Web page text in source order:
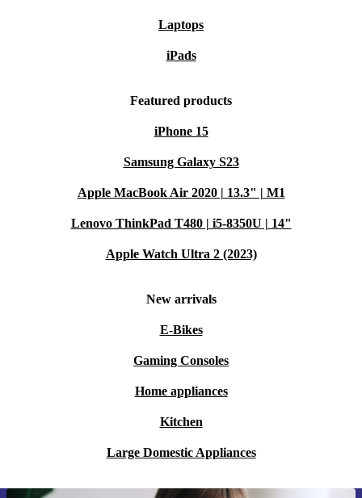
Laptops
iPads
Featured products
iPhone 15
Samsung Galaxy S23
Apple MacBook Air 2020 | 13.3" | M1
Lenovo ThinkPad T480 | i5-8350U | 14"
Apple Watch Ultra 2 (2023)
New arrivals
E-Bikes
Gaming Consoles
Home appliances
Kitchen
Large Domestic Appliances